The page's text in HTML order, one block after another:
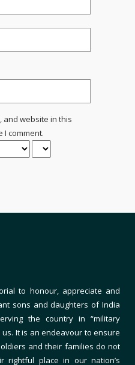
and website in this
I comment.
to honour, appreciate and
sons and daughters of India
the country in “military
It is an endeavour to ensure
and their families do not
place in our nation’s